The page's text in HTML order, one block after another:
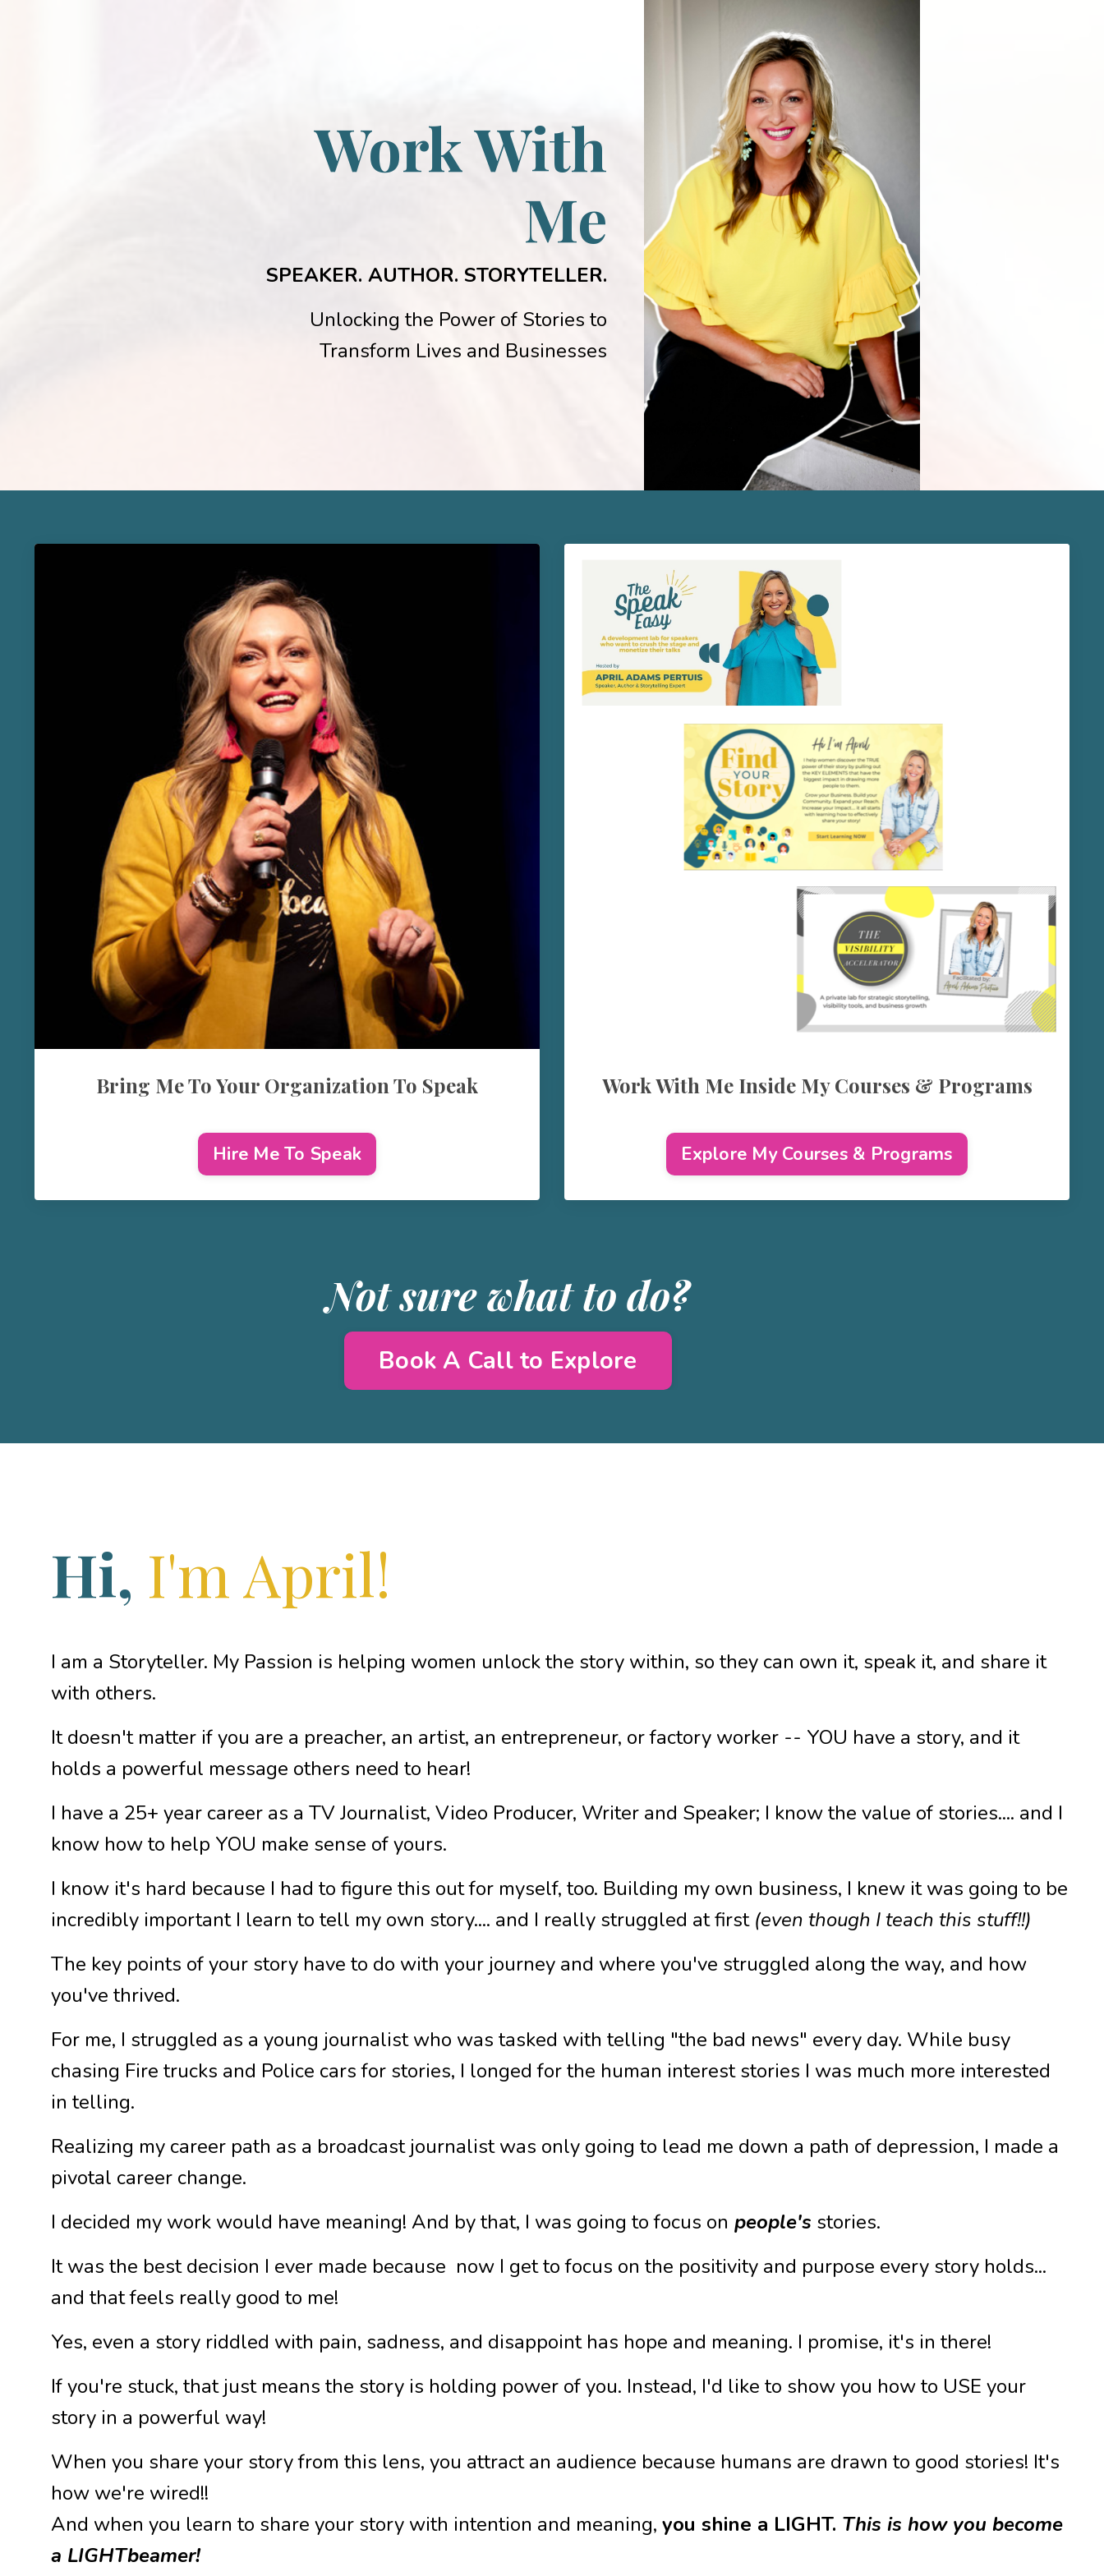
Work With
Me
SPEAKER. AUTHOR. STORYTELLER.
Unlocking the Power of Stories to
Transform Lives and Businesses
Bring Me To Your Organization To Speak
Hire Me To Speak
Work With Me Inside My Courses & Programs
Explore My Courses & Programs
Not sure what to do?
Book A Call to Explore
Hi, I'm April!
I am a Storyteller. My Passion is helping women unlock the story within, so they can own it, speak it, and share it
with others.
It doesn't matter if you are a preacher, an artist, an entrepreneur, or factory worker -- YOU have a story, and it
holds a powerful message others need to hear!
I have a 25+ year career as a TV Journalist, Video Producer, Writer and Speaker; I know the value of stories.... and I
know how to help YOU make sense of yours.
I know it's hard because I had to figure this out for myself, too. Building my own business, I knew it was going to be
incredibly important I learn to tell my own story.... and I really struggled at first (even though I teach this stuff!!)
The key points of your story have to do with your journey and where you've struggled along the way, and how
you've thrived.
For me, I struggled as a young journalist who was tasked with telling "the bad news" every day. While busy
chasing Fire trucks and Police cars for stories, I longed for the human interest stories I was much more interested
in telling.
Realizing my career path as a broadcast journalist was only going to lead me down a path of depression, I made a
pivotal career change.
I decided my work would have meaning! And by that, I was going to focus on people's stories.
It was the best decision I ever made because now I get to focus on the positivity and purpose every story holds...
and that feels really good to me!
Yes, even a story riddled with pain, sadness, and disappoint has hope and meaning. I promise, it's in there!
If you're stuck, that just means the story is holding power of you. Instead, I'd like to show you how to USE your
story in a powerful way!
When you share your story from this lens, you attract an audience because humans are drawn to good stories! It's
how we're wired!!
And when you learn to share your story with intention and meaning, you shine a LIGHT. This is how you become
a LIGHTbeamer!